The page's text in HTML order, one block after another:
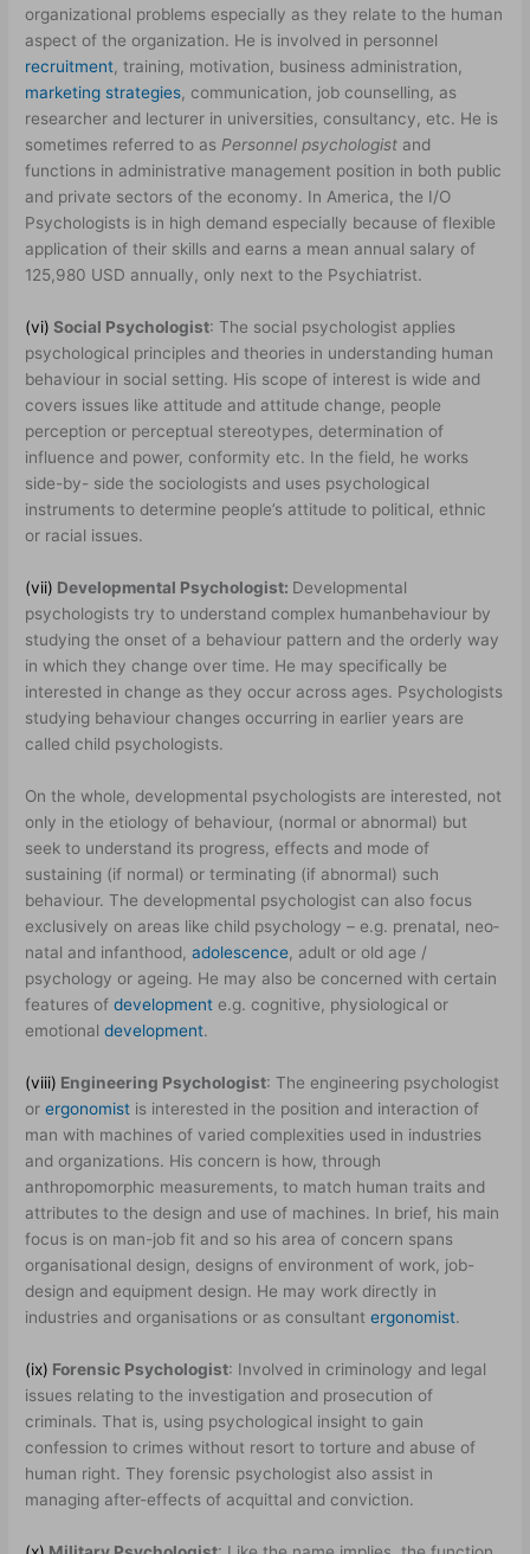
organizational problems especially as they relate to the human
aspect of the organization. He is involved in personnel
recruitment, training, motivation, business administration,
marketing strategies, communication, job counselling, as
researcher and lecturer in universities, consultancy, etc. He is
sometimes referred to asPersonnel psychologist and
functions in administrative management position in both public
and private sectors of the economy. In America, the I/O
Psychologists is in high demand especially because of flexible
application of their skills and earns a mean annual salary of
125,980 USD annually, only next to the Psychiatrist.
(vi) Social Psychologist: The social psychologist applies
psychological principles and theories in understanding human
behaviour in social setting. His scope of interest is wide and
covers issues like attitude and attitude change, people
perception or perceptual stereotypes, determination of
influence and power, conformity etc. In the field, he works
side-by- side the sociologists and uses psychological
instruments to determine people’s attitude to political, ethnic
or racial issues.
(vii) Developmental Psychologist: Developmental
psychologists try to understand complex humanbehaviour by
studying the onset of a behaviour pattern and the orderly way
in which they change over time. He may specifically be
interested in change as they occur across ages. Psychologists
studying behaviour changes occurring in earlier years are
called child psychologists.
On the whole, developmental psychologists are interested, not
only in the etiology of behaviour, (normal or abnormal) but
seek to understand its progress, effects and mode of
sustaining (if normal) or terminating (if abnormal) such
behaviour. The developmental psychologist can also focus
exclusively on areas like child psychology – e.g. prenatal, neo­
natal and infanthood,adolescence , adult or old age /
psychology or ageing. He may also be concerned with certain
features ofdevelopment e.g. cognitive, physiological or
emotionaldevelopment.
(viii) Engineering Psychologist: The engineering psychologist
orergonomist is interested in the position and interaction of
man with machines of varied complexities used in industries
and organizations. His concern is how, through
anthropomorphic measurements, to match human traits and
attributes to the design and use of machines. In brief, his main
focus is on man-job fit and so his area of concern spans
organisational design, designs of environment of work, job-
design and equipment design. He may work directly in
industries and organisations or as consultantergonomist.
(ix) Forensic Psychologist: Involved in criminology and legal
issues relating to the investigation and prosecution of
criminals. That is, using psychological insight to gain
confession to crimes without resort to torture and abuse of
human right. They forensic psychologist also assist in
managing after-effects of acquittal and conviction.